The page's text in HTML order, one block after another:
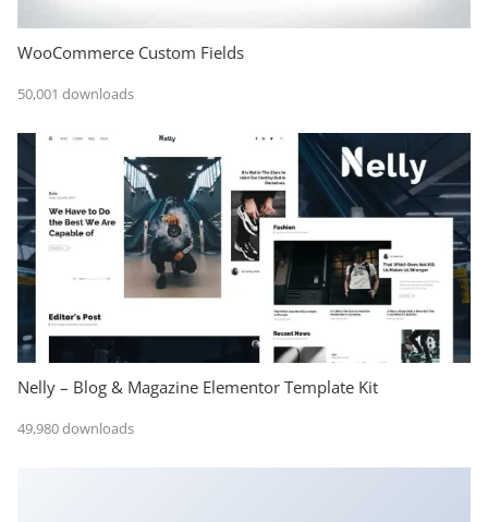
WooCommerce Custom Fields
50,001 downloads
Nelly – Blog & Magazine Elementor Template Kit
49,980 downloads